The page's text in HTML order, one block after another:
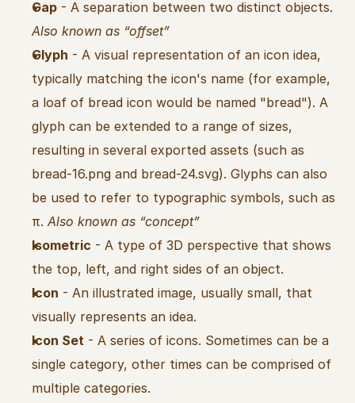
Gap
Also known as “offset”
Glyph - A visual representation of an icon idea,
typically matching the icon's name (for example,
a loaf of bread icon would be named "bread"). A
glyph can be extended to a range of sizes,
resulting in several exported assets (such as
bread-16.png and bread-24.svg). Glyphs can also
be used to refer to typographic symbols, such as
π. Also known as “concept”
Isometric - A type of 3D perspective that shows
the top, left, and right sides of an object.
Icon - An illustrated image, usually small, that
visually represents an idea.
Icon Set - A series of icons. Sometimes can be a
single category, other times can be comprised of
multiple categories.